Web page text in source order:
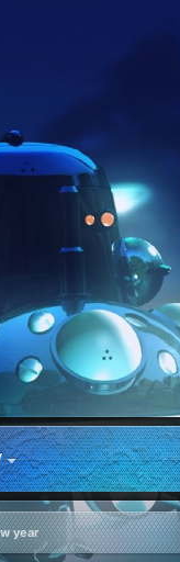
year